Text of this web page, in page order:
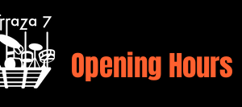
Opening Hours